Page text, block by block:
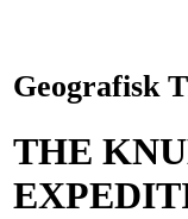
Geografisk
THE